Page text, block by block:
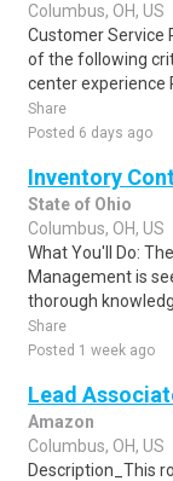
Columbus, OH, US
Customer Service
of the following
center experience
Share
Posted 6 days ago
Inventory
State of Ohio
Columbus, OH, US
What You'll Do:
Management is
thorough
Share
Posted 1 week ago
Lead
Amazon
Columbus, OH, US
Description_This